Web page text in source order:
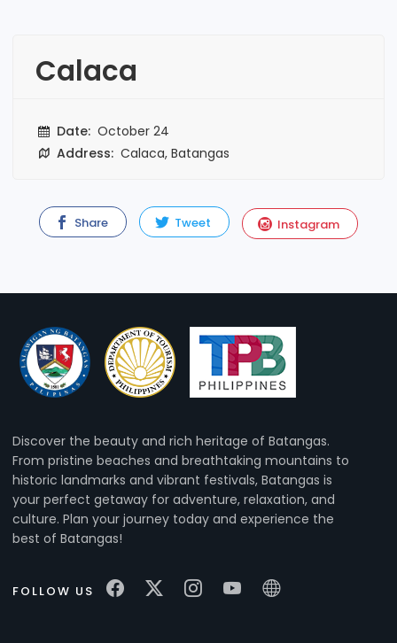
Calaca
Date: October 24
Address: Calaca, Batangas
Share Tweet Instagram
Discover the beauty and rich heritage of Batangas.
From pristine beaches and breathtaking mountains to
historic landmarks and vibrant festivals, Batangas is
your perfect getaway for adventure, relaxation, and
culture. Plan your journey today and experience the
best of Batangas!
FOLLOW US